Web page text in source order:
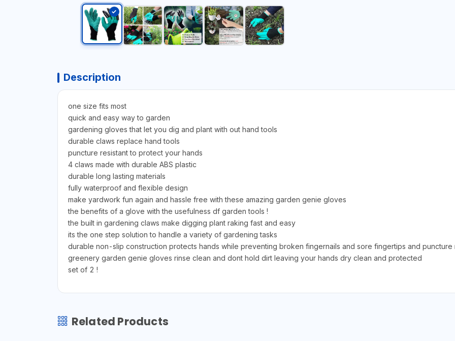
Description
one size fits most
quick and easy way to garden
gardening gloves that let you dig and plant with out hand tools
durable claws replace hand tools
puncture resistant to protect your hands
4 claws made with durable ABS plastic
durable long lasting materials
fully waterproof and flexible design
make yardwork fun again and hassle free with these amazing garden genie gloves
the benefits of a glove with the usefulness df garden tools !
the built in gardening claws make digging plant raking fast and easy
its the one step solution to handle a variety of gardening tasks
durable non-slip construction protects hands while preventing broken fingernails and sore fingertips and puncture
greenery garden genie gloves rinse clean and dont hold dirt leaving your hands dry clean and protected
set of 2 !
Related Products